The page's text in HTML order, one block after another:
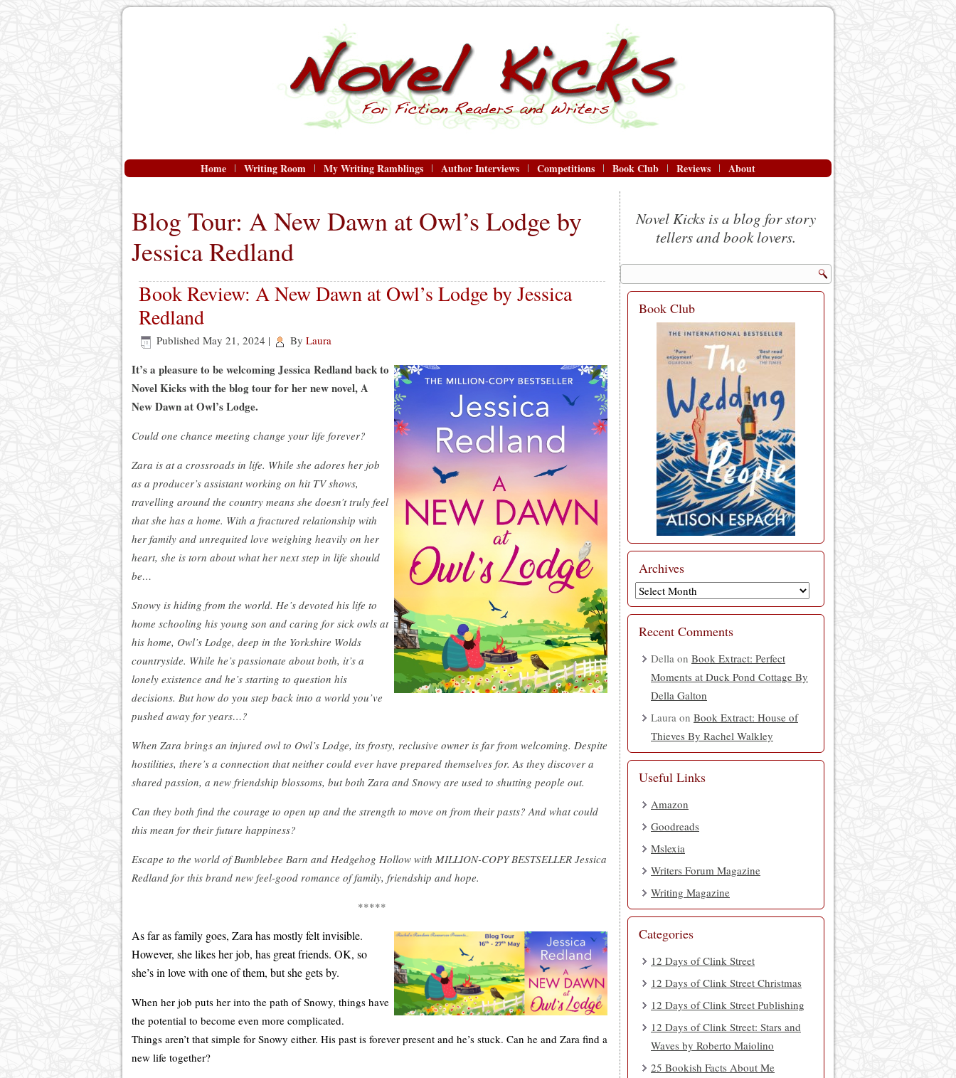
Home Writing Room My Writing Ramblings Author Interviews Competitions Book Club Reviews About
Blog Tour: A New Dawn at Owl’s Lodge by
Jessica Redland
Book Review: A New Dawn at Owl’s Lodge by Jessica
Redland
Published May 21, 2024 | By Laura
It’s a pleasure to be welcoming Jessica Redland back to
Novel Kicks with the blog tour for her new novel, A
New Dawn at Owl’s Lodge.
Could one chance meeting change your life forever?
Zara is at a crossroads in life. While she adores her job
as a producer’s assistant working on hit TV shows,
travelling around the country means she doesn’t truly feel
that she has a home. With a fractured relationship with
her family and unrequited love weighing heavily on her
heart, she is torn about what her next step in life should
be…
Snowy is hiding from the world. He’s devoted his life to
home schooling his young son and caring for sick owls at
his home, Owl’s Lodge, deep in the Yorkshire Wolds
countryside. While he’s passionate about both, it’s a
lonely existence and he’s starting to question his
decisions. But how do you step back into a world you’ve
pushed away for years…?
When Zara brings an injured owl to Owl’s Lodge, its frosty, reclusive owner is far from welcoming. Despite
hostilities, there’s a connection that neither could ever have prepared themselves for. As they discover a
shared passion, a new friendship blossoms, but both Zara and Snowy are used to shutting people out.
Can they both find the courage to open up and the strength to move on from their pasts? And what could
this mean for their future happiness?
Escape to the world of Bumblebee Barn and Hedgehog Hollow with MILLION-COPY BESTSELLER Jessica
Redland for this brand new feel-good romance of family, friendship and hope.
*****
As far as family goes, Zara has mostly felt invisible.
However, she likes her job, has great friends. OK, so
she’s in love with one of them, but she gets by.
When her job puts her into the path of Snowy, things have
the potential to become even more complicated.
Things aren’t that simple for Snowy either. His past is forever present and he’s stuck. Can he and Zara find a
new life together?
Novel Kicks is a blog for story
tellers and book lovers.
Book Club
Archives
Archives
Recent Comments
Della on Book Extract: Perfect
Moments at Duck Pond Cottage By
Della Galton
Laura on Book Extract: House of
Thieves By Rachel Walkley
Useful Links
Amazon
Goodreads
Mslexia
Writers Forum Magazine
Writing Magazine
Categories
12 Days of Clink Street
12 Days of Clink Street Christmas
12 Days of Clink Street Publishing
12 Days of Clink Street: Stars and
Waves by Roberto Maiolino
25 Bookish Facts About Me